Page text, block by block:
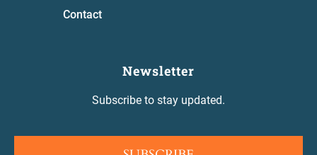
Contact
Newsletter
Subscribe to stay updated.